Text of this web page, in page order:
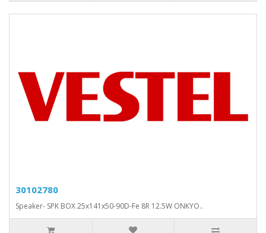
30102780
Speaker- SPK BOX 25x141x50-90D-Fe 8R 12.5W ONKYO..